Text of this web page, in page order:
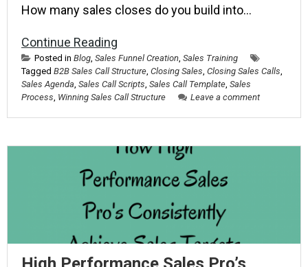
How many sales closes do you build into…
Continue Reading
Posted in Blog Sales Funnel Creation Sales Training
Tagged B2B Sales Call Structure Closing Sales Closing Sales Calls
Sales Agenda Sales Call Scripts Sales Call Template Sales
Process Winning Sales Call Structure Leave a comment